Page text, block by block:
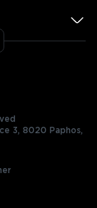
3, 8020 Paphos,